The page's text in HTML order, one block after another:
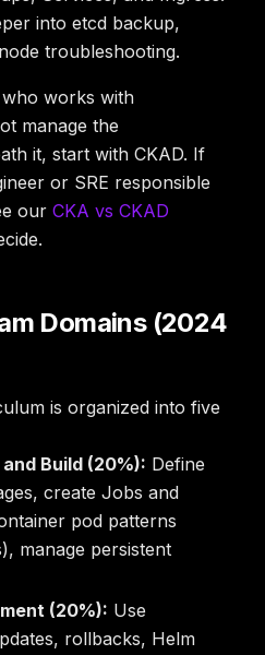
into etcd backup,
troubleshooting.
works with
manage the
it, start with CKAD. If
or SRE responsible
our CKA vs CKAD
Domains (2024
is organized into five
Build (20%): Define
create Jobs and
pod patterns
manage persistent
(20%): Use
rollbacks, Helm